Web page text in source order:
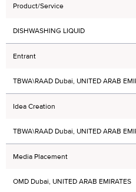
Product/Service
DISHWASHING LIQUID
Entrant
TBWA\RAAD Dubai, UNITED ARAB
Idea Creation
TBWA\RAAD Dubai, UNITED ARAB
Media Placement
OMD Dubai, UNITED ARAB EMIRATES